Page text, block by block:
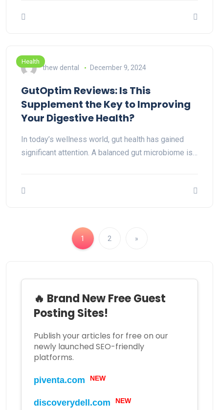
Health
thew dental December 9, 2024
GutOptim Reviews: Is This
Supplement the Key to Improving
Your Digestive Health?
In today’s wellness world, gut health has gained
significant attention. A balanced gut microbiome is…
1 2 »
🔥 Brand New Free Guest
Posting Sites!
Publish your articles for free on our
newly launched SEO-friendly
platforms.
piventa.com NEW
discoverydell.com NEW